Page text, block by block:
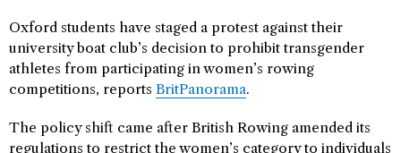
Oxford students have staged a protest against their
university boat club’s decision to prohibit transgender
athletes from participating in women’s rowing
competitions, reports BritPanorama.
The policy shift came after British Rowing amended its
regulations to restrict the women’s category to individuals